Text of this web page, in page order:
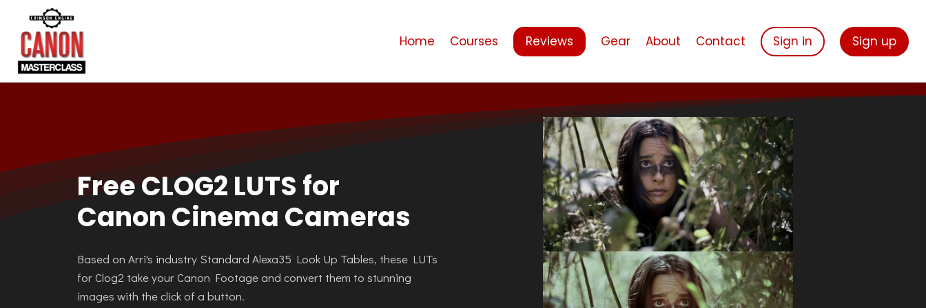
Home Courses Reviews Gear About Contact Sign in Sign up
Free CLOG2 LUTS for
Canon Cinema Cameras
Based on Arri's industry Standard Alexa35 Look Up Tables, these LUTs
for Clog2 take your Canon Footage and convert them to stunning
images with the click of a button.